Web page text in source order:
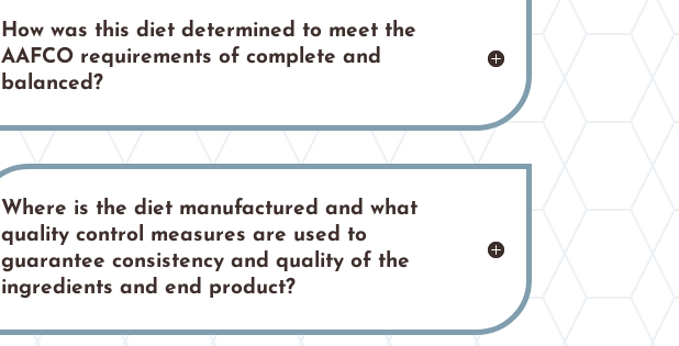
How was this diet determined to meet the
AAFCO requirements of complete and
balanced?
Where is the diet manufactured and what
quality control measures are used to
guarantee consistency and quality of the
ingredients and end product?